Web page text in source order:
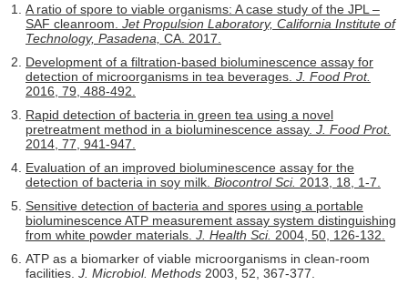
A ratio of spore to viable organisms: A case study of the JPL –
SAF cleanroom. Jet Propulsion Laboratory, California Institute of
Technology, Pasadena, CA. 2017.
Development of a filtration-based bioluminescence assay for
detection of microorganisms in tea beverages. J. Food Prot.
2016, 79, 488-492.
Rapid detection of bacteria in green tea using a novel
pretreatment method in a bioluminescence assay. J. Food Prot.
2014, 77, 941-947.
Evaluation of an improved bioluminescence assay for the
detection of bacteria in soy milk. Biocontrol Sci. 2013, 18, 1-7.
Sensitive detection of bacteria and spores using a portable
bioluminescence ATP measurement assay system distinguishing
from white powder materials. J. Health Sci. 2004, 50, 126-132.
ATP as a biomarker of viable microorganisms in clean-room
facilities. J. Microbiol. Methods 2003, 52, 367-377.